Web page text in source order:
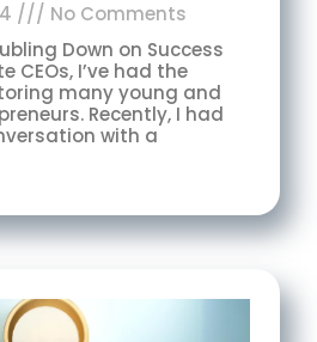
No Comments
Down on Success
CEOs, I’ve had the
many young and
Recently, I had
with a